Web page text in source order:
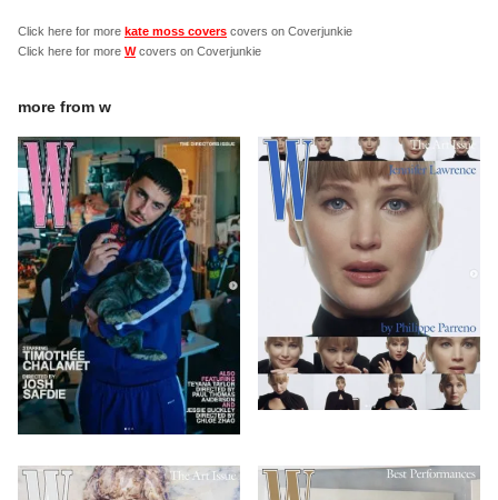
Click here for more kate moss covers covers on Coverjunkie
Click here for more W covers on Coverjunkie
more from w